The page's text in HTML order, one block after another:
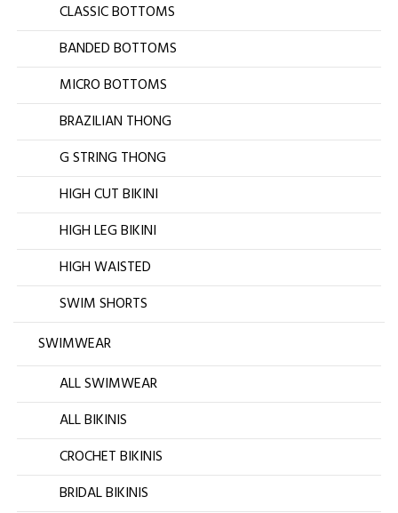
CLASSIC BOTTOMS
BANDED BOTTOMS
MICRO BOTTOMS
BRAZILIAN THONG
G STRING THONG
HIGH CUT BIKINI
HIGH LEG BIKINI
HIGH WAISTED
SWIM SHORTS
SWIMWEAR
ALL SWIMWEAR
ALL BIKINIS
CROCHET BIKINIS
BRIDAL BIKINIS